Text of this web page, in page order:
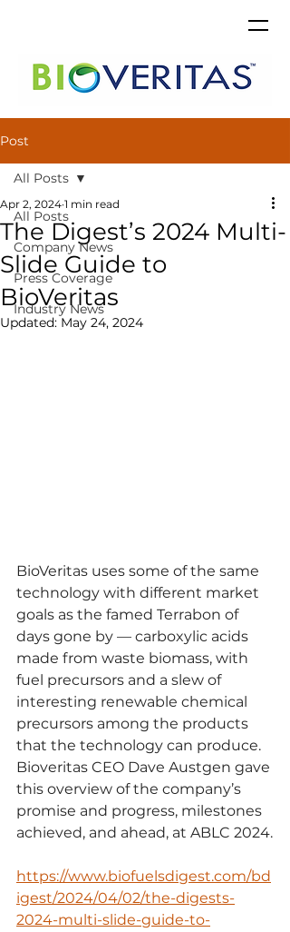
Post
All Posts
Company News
Press Coverage
Industry News
All Posts
The Digest’s 2024 Multi-
Slide Guide to
BioVeritas
Apr 2, 2024 1 min read
Updated: May 24, 2024
BioVeritas uses some of the same
technology with different market
goals as the famed Terrabon of
days gone by — carboxylic acids
made from waste biomass, with
fuel precursors and a slew of
interesting renewable chemical
precursors among the products
that the technology can produce.
Bioveritas CEO Dave Austgen gave
this overview of the company’s
promise and progress, milestones
achieved, and ahead, at ABLC 2024.
https://www.biofuelsdigest.com/bd
igest/2024/04/02/the-digests-
2024-multi-slide-guide-to-